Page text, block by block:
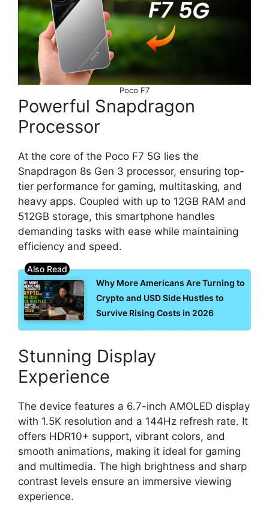
Poco F7
Powerful Snapdragon
Processor
At the core of the Poco F7 5G lies the
Snapdragon 8s Gen 3 processor, ensuring top-
tier performance for gaming, multitasking, and
heavy apps. Coupled with up to 12GB RAM and
512GB storage, this smartphone handles
demanding tasks with ease while maintaining
efficiency and speed.
Why More Americans Are Turning to
Crypto and USD Side Hustles to
Survive Rising Costs in 2026
Stunning Display
Experience
The device features a 6.7-inch AMOLED display
with 1.5K resolution and a 144Hz refresh rate. It
offers HDR10+ support, vibrant colors, and
smooth animations, making it ideal for gaming
and multimedia. The high brightness and sharp
contrast levels ensure an immersive viewing
experience.